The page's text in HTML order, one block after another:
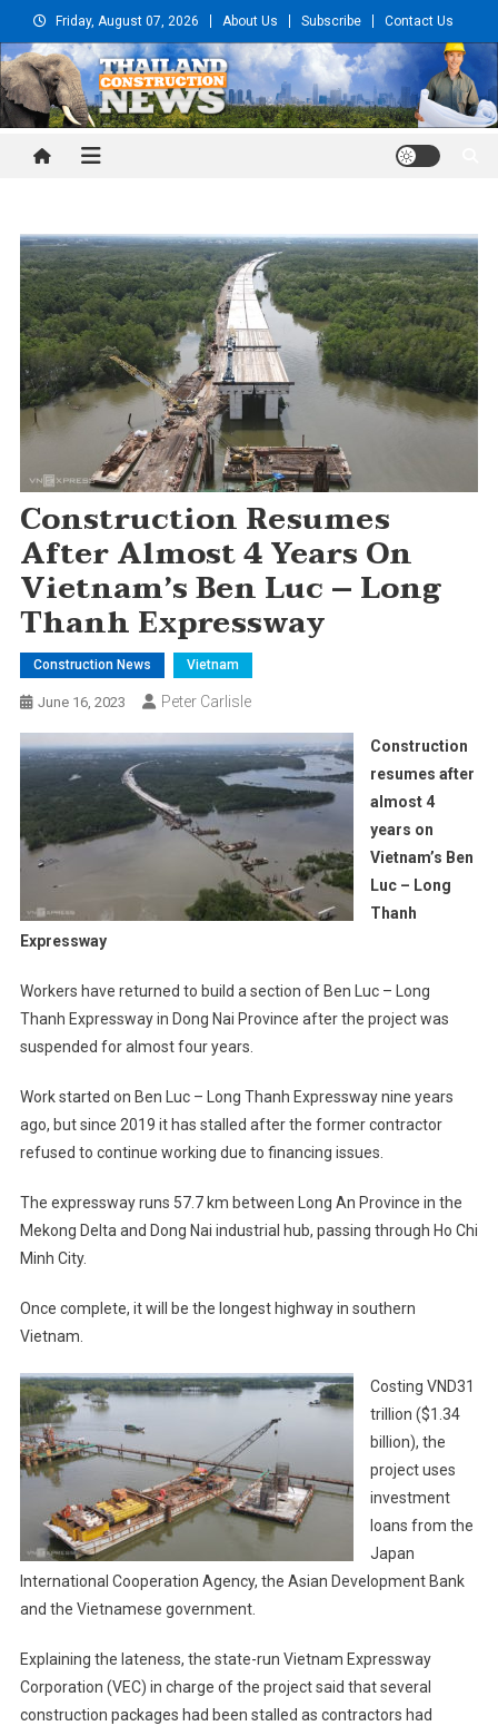
to
content
Friday, August 07, 2026 About Us Subscribe Contact Us
Thailand Construction and
Construction Resumes
After Almost 4 Years On
Vietnam’s Ben Luc – Long
Thanh Expressway
Construction News Vietnam
June 16, 2023 Peter Carlisle
Construction
resumes after
almost 4
years on
Vietnam’s Ben
Luc – Long
Thanh
Expressway
Workers have returned to build a section of Ben Luc – Long
Thanh Expressway in Dong Nai Province after the project was
suspended for almost four years.
Work started on Ben Luc – Long Thanh Expressway nine years
ago, but since 2019 it has stalled after the former contractor
refused to continue working due to financing issues.
The expressway runs 57.7 km between Long An Province in the
Mekong Delta and Dong Nai industrial hub, passing through Ho Chi
Minh City.
Once complete, it will be the longest highway in southern
Vietnam.
Costing VND31
trillion ($1.34
billion), the
project uses
investment
loans from the
Japan
International Cooperation Agency, the Asian Development Bank
and the Vietnamese government.
Explaining the lateness, the state-run Vietnam Expressway
Corporation (VEC) in charge of the project said that several
construction packages had been stalled as contractors had